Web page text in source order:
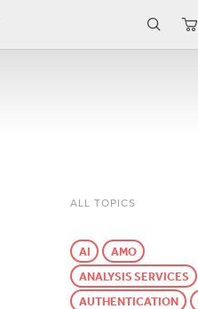
ALL TOPICS
AI
AMO
ANALYSIS SERVICES
AUTHENTICATION